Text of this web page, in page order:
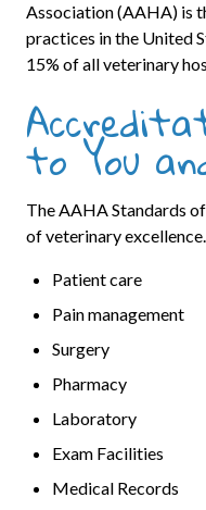
Association (AAHA) is
practices in the United
15% of all veterinary
to You
The AAHA Standards
of veterinary
Patient care
Pain management
Surgery
Pharmacy
Laboratory
Exam Facilities
Medical Records